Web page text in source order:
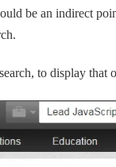
be an indirect
to display